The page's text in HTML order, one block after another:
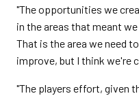
"The opportunities we
in the areas that meant
That is the area we need
improve, but I think we're
"The players effort, given